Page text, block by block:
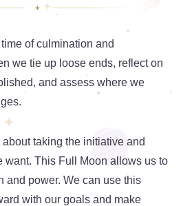
of culmination and
we tie up loose ends, reflect on
and assess where we
taking the initiative and
want. This Full Moon allows us to
and power. We can use this
with our goals and make